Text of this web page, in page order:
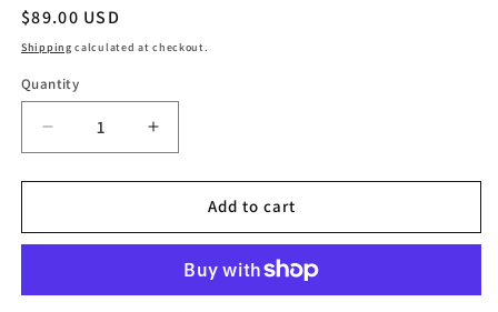
Regular
price
$89.00 USD
Shipping calculated at checkout.
Quantity
Decrease
quantity
for
Cloud
Increase
quantity
for
Irregular
Cloud
Rug
Add to cart